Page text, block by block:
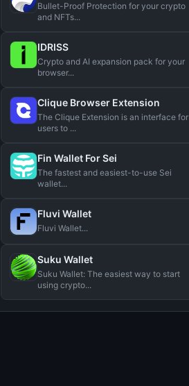
Bullet-Proof Protection for your crypto
and NFTs...
IDRISS
Crypto and AI expansion pack for your
browser...
Clique Browser Extension
The Clique Extension is an interface for
users to ...
Fin Wallet For Sei
The fastest and easiest-to-use Sei
wallet...
Fluvi Wallet
Fluvi Wallet...
Suku Wallet
Suku Wallet: The easiest way to start
using crypto...